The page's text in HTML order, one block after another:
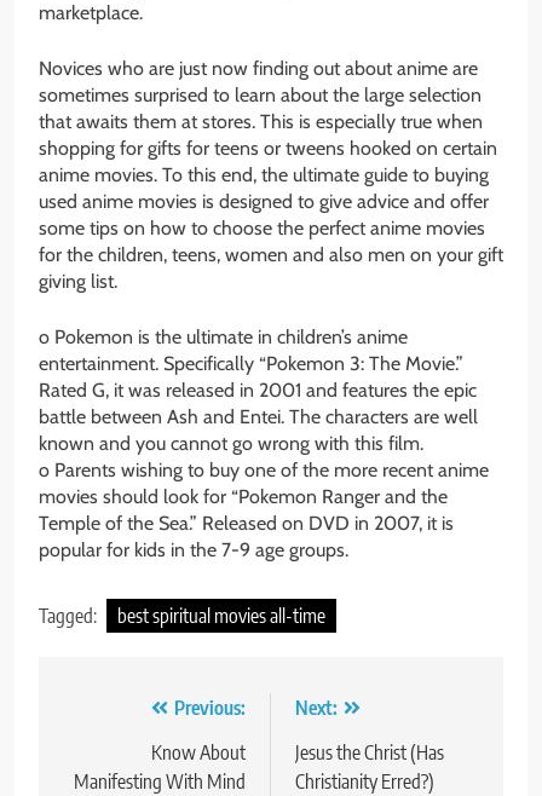
marketplace.
Novices who are just now finding out about anime are
sometimes surprised to learn about the large selection
that awaits them at stores. This is especially true when
shopping for gifts for teens or tweens hooked on certain
anime movies. To this end, the ultimate guide to buying
used anime movies is designed to give advice and offer
some tips on how to choose the perfect anime movies
for the children, teens, women and also men on your gift
giving list.
o Pokemon is the ultimate in children’s anime
entertainment. Specifically “Pokemon 3: The Movie.”
Rated G, it was released in 2001 and features the epic
battle between Ash and Entei. The characters are well
known and you cannot go wrong with this film.
o Parents wishing to buy one of the more recent anime
movies should look for “Pokemon Ranger and the
Temple of the Sea.” Released on DVD in 2007, it is
popular for kids in the 7-9 age groups.
Tagged: best spiritual movies all-time
navigation
Previous:
Know About
Manifesting With Mind
Next:
Jesus the Christ (Has
Christianity Erred?)